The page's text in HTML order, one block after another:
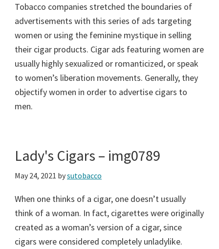
Tobacco companies stretched the boundaries of
advertisements with this series of ads targeting
women or using the feminine mystique in selling
their cigar products. Cigar ads featuring women are
usually highly sexualized or romanticized, or speak
to women’s liberation movements. Generally, they
objectify women in order to advertise cigars to
men.
Lady's Cigars – img0789
May 24, 2021 bysutobacco
When one thinks of a cigar, one doesn’t usually
think of a woman. In fact, cigarettes were originally
created as a woman’s version of a cigar, since
cigars were considered completely unladylike.